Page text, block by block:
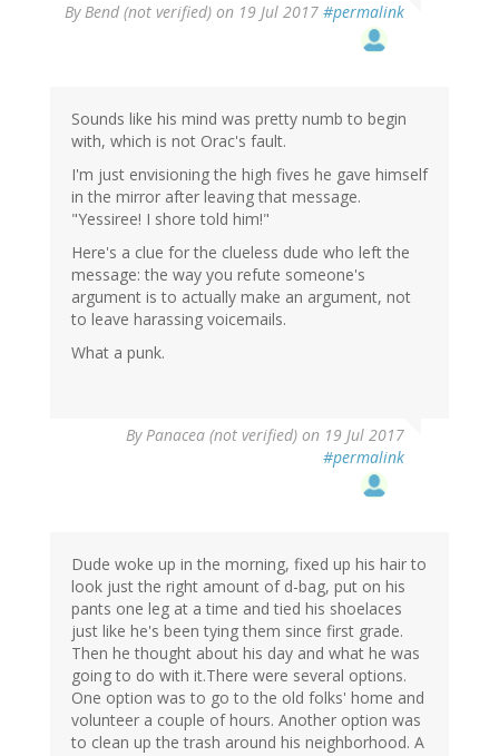
ByBend (not verified) on 19 Jul 2017 #permalink
Sounds like his mind was pretty numb to begin
with, which is not Orac's fault.
I'm just envisioning the high fives he gave himself
in the mirror after leaving that message.
"Yessiree! I shore told him!"
Here's a clue for the clueless dude who left the
message: the way you refute someone's
argument is to actually make an argument, not
to leave harassing voicemails.
What a punk.
ByPanacea (not verified) on 19 Jul 2017
#permalink
Dude woke up in the morning, fixed up his hair to
look just the right amount of d-bag, put on his
pants one leg at a time and tied his shoelaces
just like he's been tying them since first grade.
Then he thought about his day and what he was
going to do with it.There were several options.
One option was to go to the old folks' home and
volunteer a couple of hours. Another option was
to clean up the trash around his neighborhood. A